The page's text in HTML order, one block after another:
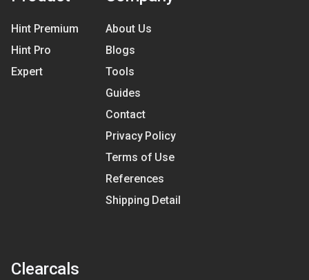
Hint Premium
Hint Pro
Expert
About Us
Blogs
Tools
Guides
Contact
Privacy Policy
Terms of Use
References
Shipping Detail
Clearcals